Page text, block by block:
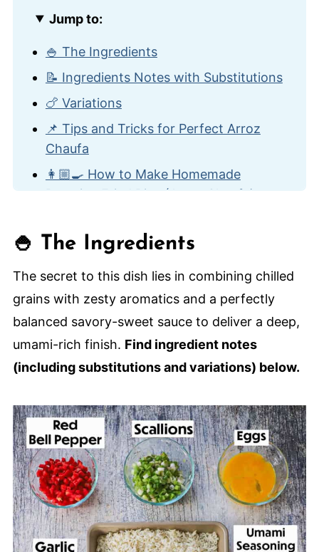
Jump to:
🍚 The Ingredients
📝 Ingredients Notes with Substitutions
🍗 Variations
📌 Tips and Tricks for Perfect Arroz
Chaufa
👩🏼‍🍳 How to Make Homemade
Peruvian Fried Rice (Arroz Chaufa)
🙋🏽‍♂️ Frequently Asked Questions
🍛 Other Amazing Rice Recipes
Homemade Peruvian Fried Rice (Arroz
Chaufa Recipe)
🍚 The Ingredients
The secret to this dish lies in combining chilled
grains with zesty aromatics and a perfectly
balanced savory-sweet sauce to deliver a deep,
umami-rich finish. Find ingredient notes
(including substitutions and variations) below.